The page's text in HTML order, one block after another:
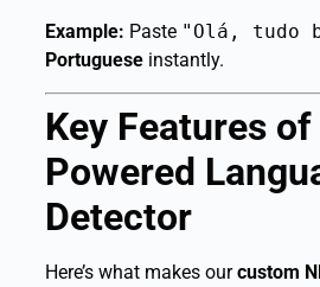
Example: Paste "Olá, tudo
Portuguese instantly.
Key Features
Powered
Detector
Here’s what makes ourcustom